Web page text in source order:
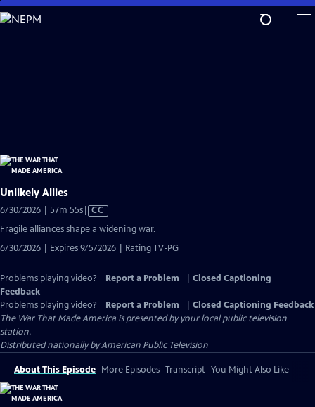
Skip
to
Unlikely Allies
6/30/2026 | 57m 55sVideo
Captions
CC
Fragile alliances shape a widening war.
6/30/2026 | Expires 9/5/2026 | Rating TV-PG
Problems playing video? Report a Problem
Closed Captioning
Feedback
Problems playing video?
Report a Problem
Closed Captioning Feedback
The War That Made America is presented by your local public television
station.
Distributed nationally byAmerican Public Television
About This Episode More Episodes Transcript You Might Also Like